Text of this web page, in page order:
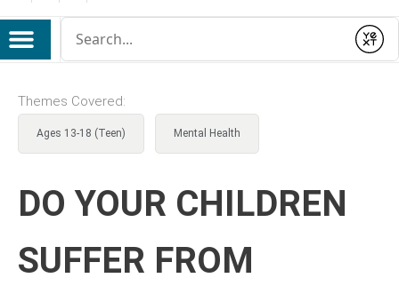
Submit
Themes Covered:
Ages 13-18 (Teen) Mental Health
DO YOUR CHILDREN
SUFFER FROM